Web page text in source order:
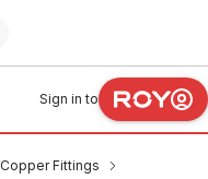
Sign in to
Copper Fittings